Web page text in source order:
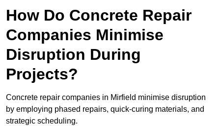
How Do Concrete Repair
Companies Minimise
Disruption During
Projects?
Concrete repair companies in Mirfield minimise disruption
by employing phased repairs, quick-curing materials, and
strategic scheduling.